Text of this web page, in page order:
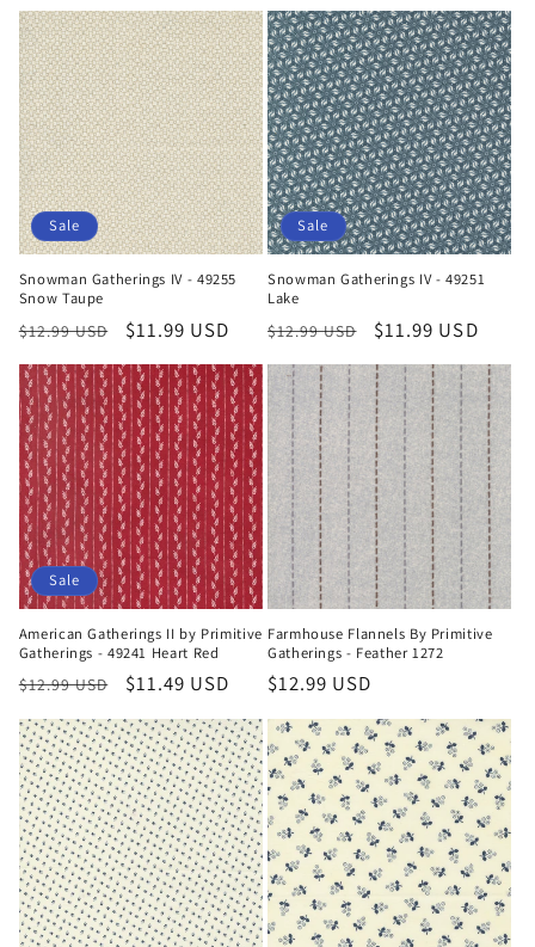
Sale
Snowman Gatherings IV - 49255
Snow Taupe
Regular
price
$12.99 USD
Sale
price
$11.99 USD
Sale
Snowman Gatherings IV - 49251
Lake
Regular
price
$12.99 USD
Sale
price
$11.99 USD
Sale
American Gatherings II by Primitive
Gatherings - 49241 Heart Red
Regular
price
$12.99 USD
Sale
price
$11.49 USD
Farmhouse Flannels By Primitive
Gatherings - Feather 1272
Regular
price
$12.99 USD